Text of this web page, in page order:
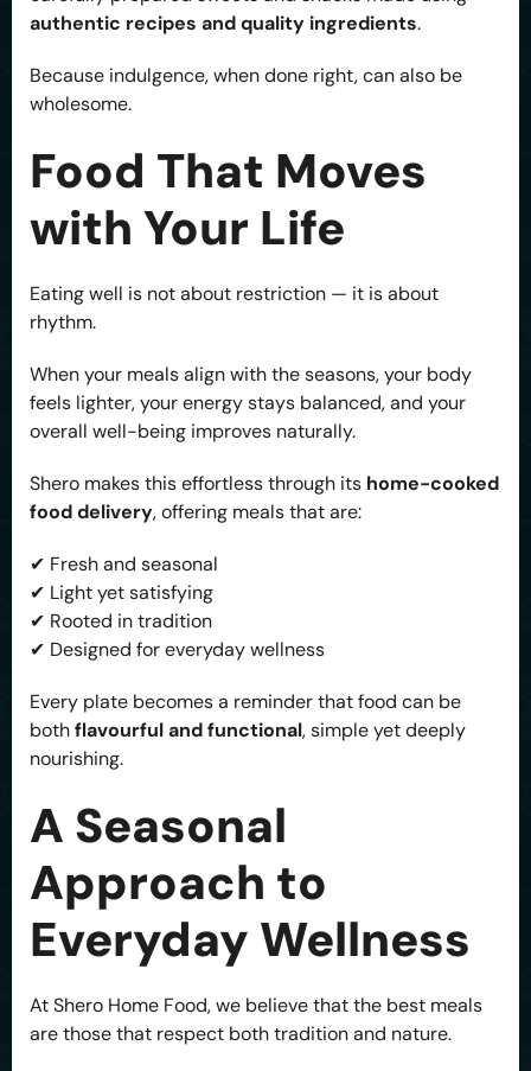
authentic recipes and quality ingredients.
Because indulgence, when done right, can also be
wholesome.
Food That Moves
with Your Life
Eating well is not about restriction — it is about
rhythm.
When your meals align with the seasons, your body
feels lighter, your energy stays balanced, and your
overall well-being improves naturally.
Shero makes this effortless through its home-cooked
food delivery, offering meals that are:
✔ Fresh and seasonal
✔ Light yet satisfying
✔ Rooted in tradition
✔ Designed for everyday wellness
Every plate becomes a reminder that food can be
bothflavourful and functional, simple yet deeply
nourishing.
A Seasonal
Approach to
Everyday Wellness
At Shero Home Food, we believe that the best meals
are those that respect both tradition and nature.